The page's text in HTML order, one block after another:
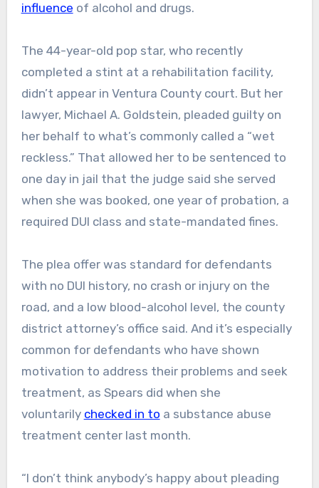
influence of alcohol and drugs.
The 44-year-old pop star, who recently
completed a stint at a rehabilitation facility,
didn’t appear in Ventura County court. But her
lawyer, Michael A. Goldstein, pleaded guilty on
her behalf to what’s commonly called a “wet
reckless.” That allowed her to be sentenced to
one day in jail that the judge said she served
when she was booked, one year of probation, a
required DUI class and state-mandated fines.
The plea offer was standard for defendants
with no DUI history, no crash or injury on the
road, and a low blood-alcohol level, the county
district attorney’s office said. And it’s especially
common for defendants who have shown
motivation to address their problems and seek
treatment, as Spears did when she
voluntarily checked in to a substance abuse
treatment center last month.
“I don’t think anybody’s happy about pleading